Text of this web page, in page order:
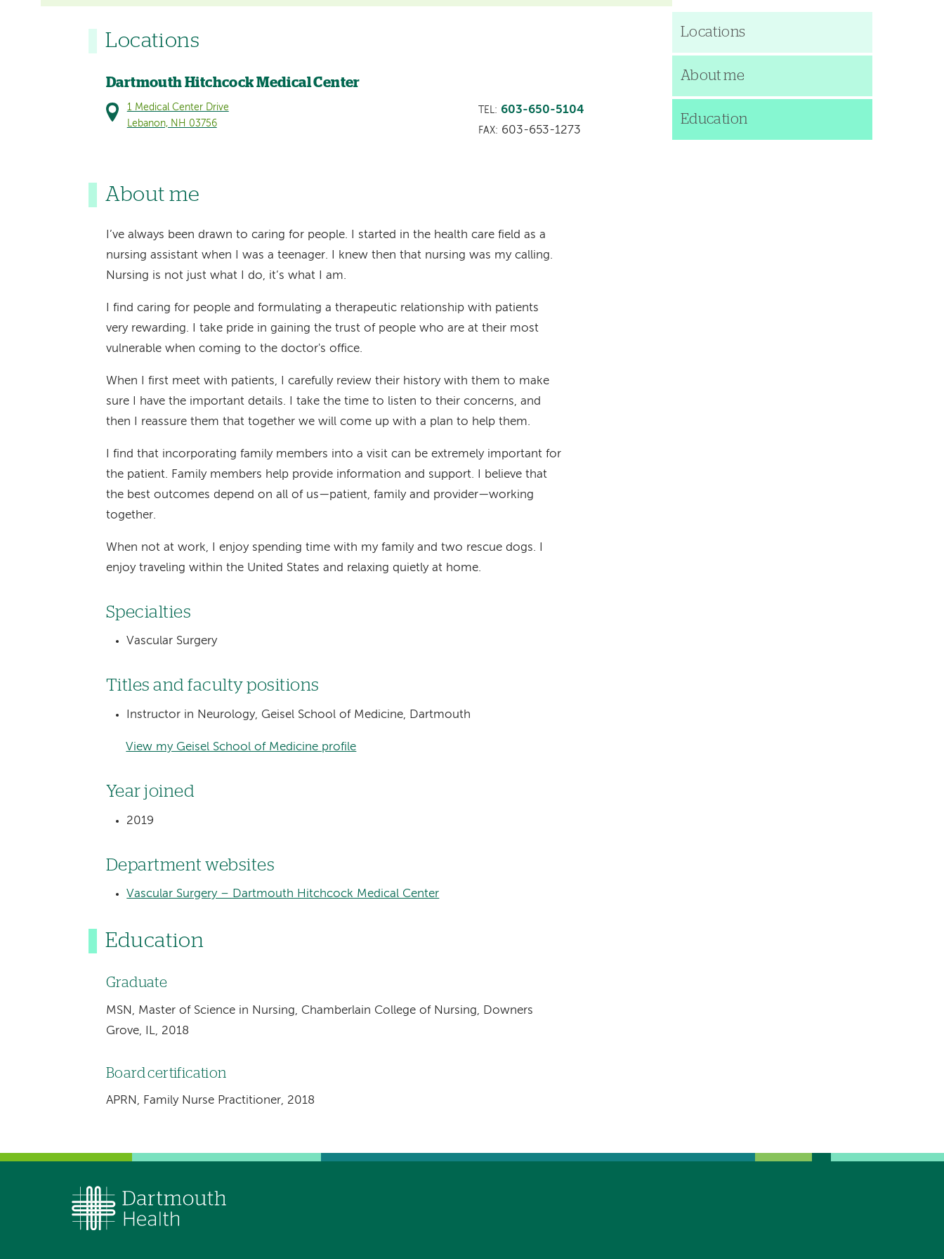
Locations
Dartmouth Hitchcock Medical Center
1 Medical Center Drive
Lebanon, NH 03756
TEL: 603-650-5104
FAX: 603-653-1273
About me
I’ve always been drawn to caring for people. I started in the health care field as a
nursing assistant when I was a teenager. I knew then that nursing was my calling.
Nursing is not just what I do, it’s what I am.
I find caring for people and formulating a therapeutic relationship with patients
very rewarding. I take pride in gaining the trust of people who are at their most
vulnerable when coming to the doctor's office.
When I first meet with patients, I carefully review their history with them to make
sure I have the important details. I take the time to listen to their concerns, and
then I reassure them that together we will come up with a plan to help them.
I find that incorporating family members into a visit can be extremely important for
the patient. Family members help provide information and support. I believe that
the best outcomes depend on all of us—patient, family and provider—working
together.
When not at work, I enjoy spending time with my family and two rescue dogs. I
enjoy traveling within the United States and relaxing quietly at home.
Specialties
Vascular Surgery
Titles and faculty positions
Instructor in Neurology, Geisel School of Medicine, Dartmouth
View my Geisel School of Medicine profile
Year joined
2019
Department websites
Vascular Surgery – Dartmouth Hitchcock Medical Center
Education
Graduate
MSN, Master of Science in Nursing, Chamberlain College of Nursing, Downers
Grove, IL, 2018
Board certification
APRN, Family Nurse Practitioner, 2018
Locations
About me
Education